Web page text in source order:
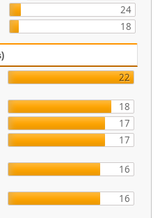
24
18
22
18
17
17
16
16